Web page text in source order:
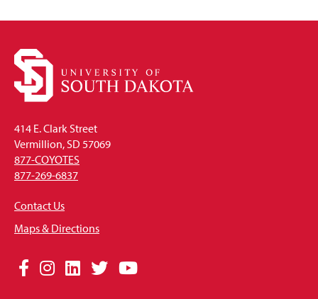
414 E. Clark Street
Vermillion, SD 57069
877-COYOTES
877-269-6837
Contact Us
Maps & Directions
Social
Facebook
Instagram
LinkedIn
TwitterYouTube